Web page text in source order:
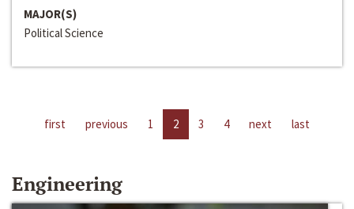
MAJOR(S)
Political Science
first previous 1 2 3 4 next last
Engineering